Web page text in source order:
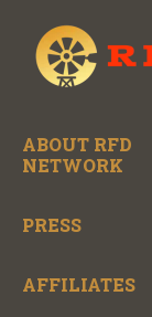
ABOUT RFD
NETWORK
PRESS
AFFILIATES